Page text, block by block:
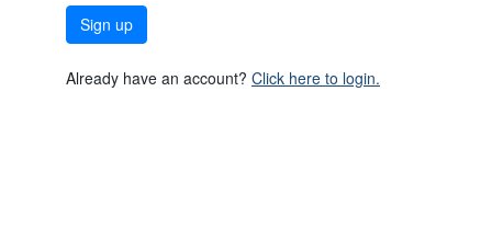
Sign up
Already have an account? Click here to login.